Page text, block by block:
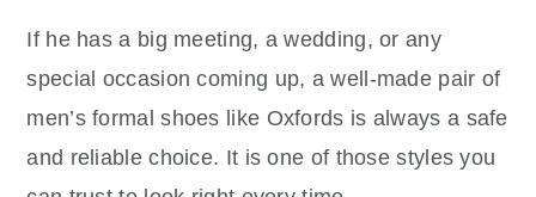
If he has a big meeting, a wedding, or any
special occasion coming up, a well-made pair of
men’s formal shoes like Oxfords is always a safe
and reliable choice. It is one of those styles you